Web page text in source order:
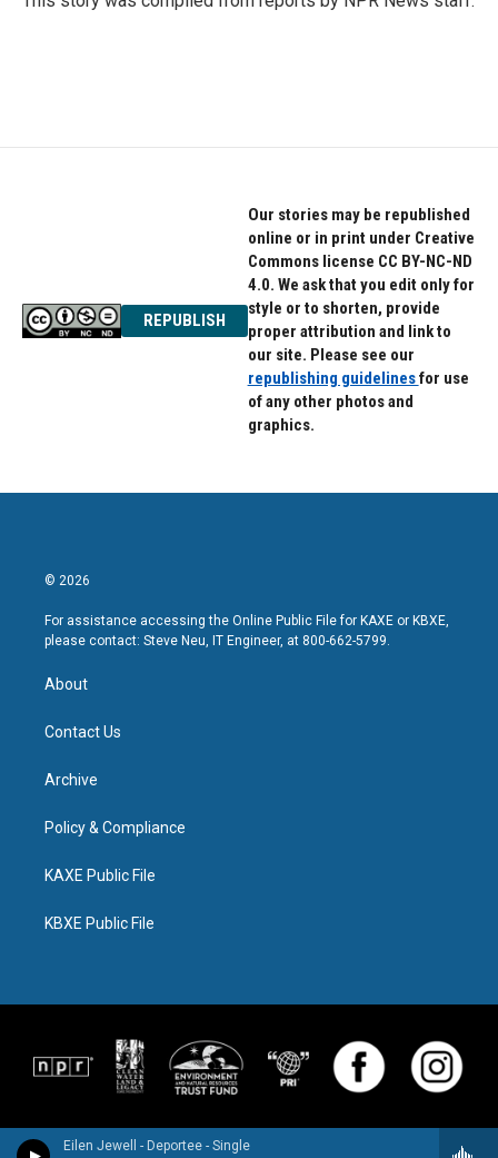
Eilen Jewell - Deportee - Single
REPUBLISH
Our stories may be republished
online or in print under Creative
Commons license CC BY-NC-ND
4.0. We ask that you edit only for
style or to shorten, provide
proper attribution and link to
our site. Please see our
republishing guidelinesfor use
of any other photos and
graphics.
© 2026
For assistance accessing the Online Public File for KAXE or KBXE,
please contact: Steve Neu, IT Engineer, at 800-662-5799.
About
Contact Us
Archive
Policy & Compliance
KAXE Public File
KBXE Public File